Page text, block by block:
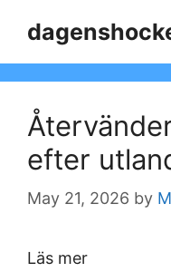
efter
May 21, 2026 by
Läs mer